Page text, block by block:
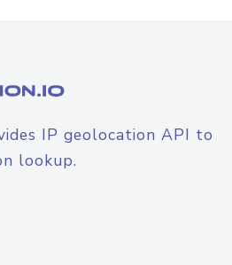
IP geolocation API to
lookup.